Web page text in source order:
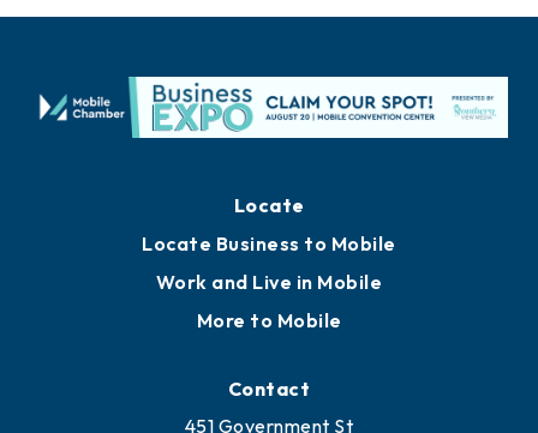
Locate
Locate Business to Mobile
Work and Live in Mobile
More to Mobile
Contact
451 Government St